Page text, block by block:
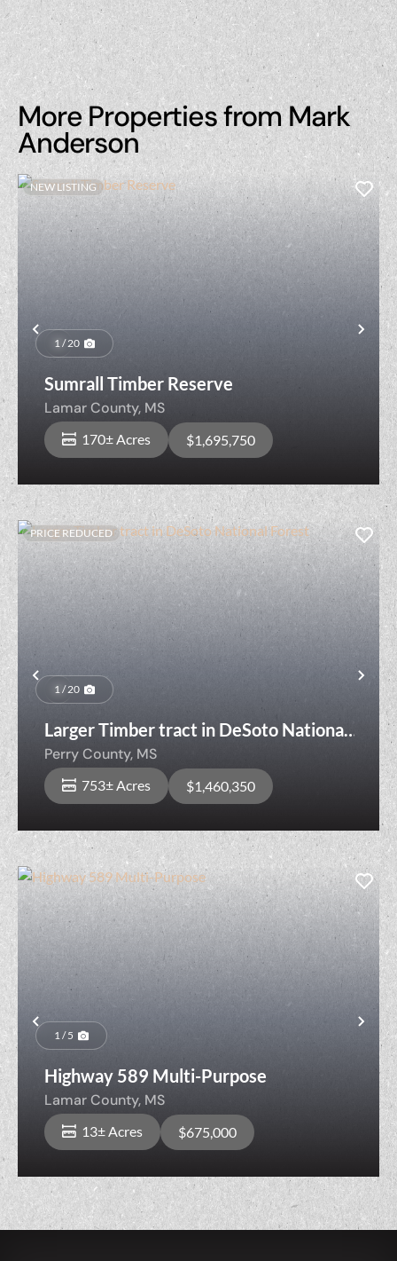
More Properties from Mark
Anderson
Previous
NEW LISTING
1 / 20
Sumrall Timber Reserve
Lamar County, MS
170± Acres $1,695,750
Previous
PRICE REDUCED
1 / 20
Larger Timber tract in DeSoto National
Forest
Perry County, MS
753± Acres $1,460,350
Previous
1 / 5
Highway 589 Multi-Purpose
Lamar County, MS
13± Acres $675,000